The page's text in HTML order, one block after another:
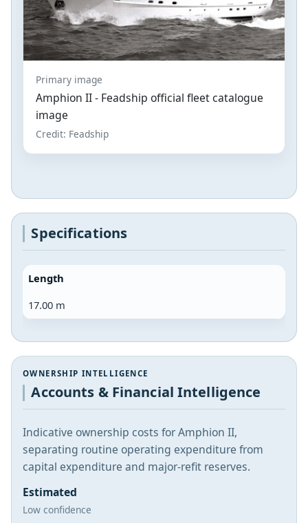
Primary image
Amphion II - Feadship official fleet catalogue
image
Credit: Feadship
Specifications
Length
17.00 m
OWNERSHIP INTELLIGENCE
Accounts & Financial Intelligence
Indicative ownership costs for Amphion II,
separating routine operating expenditure from
capital expenditure and major-refit reserves.
Estimated
Low confidence